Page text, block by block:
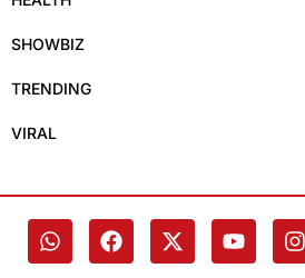
SHOWBIZ
TRENDING
VIRAL